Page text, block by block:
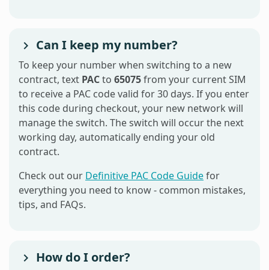
Can I keep my number?
To keep your number when switching to a new
contract, text PACto 65075from your current SIM
to receive a PAC code valid for 30 days. If you enter
this code during checkout, your new network will
manage the switch. The switch will occur the next
working day, automatically ending your old
contract.
Check out our Definitive PAC Code Guidefor
everything you need to know - common mistakes,
tips, and FAQs.
How do I order?